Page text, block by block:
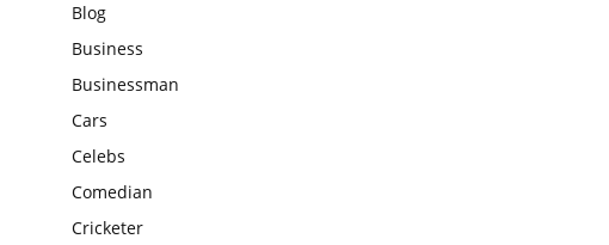
Blog
Business
Businessman
Cars
Celebs
Comedian
Cricketer